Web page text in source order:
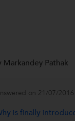
Markandey Pathak
on 21/07/2016
is finally